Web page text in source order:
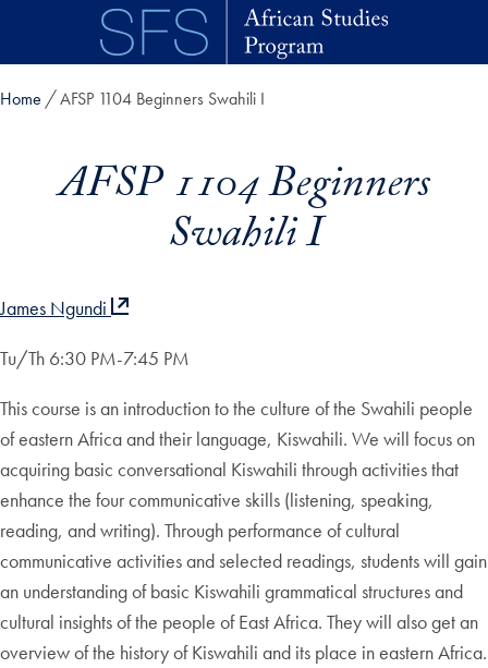
Skip to main content
Home AFSP 1104 Beginners Swahili I
AFSP 1104 Beginners
Swahili I
James Ngundi
Tu/Th 6:30 PM-7:45 PM
This course is an introduction to the culture of the Swahili people
of eastern Africa and their language, Kiswahili. We will focus on
acquiring basic conversational Kiswahili through activities that
enhance the four communicative skills (listening, speaking,
reading, and writing). Through performance of cultural
communicative activities and selected readings, students will gain
an understanding of basic Kiswahili grammatical structures and
cultural insights of the people of East Africa. They will also get an
overview of the history of Kiswahili and its place in eastern Africa.